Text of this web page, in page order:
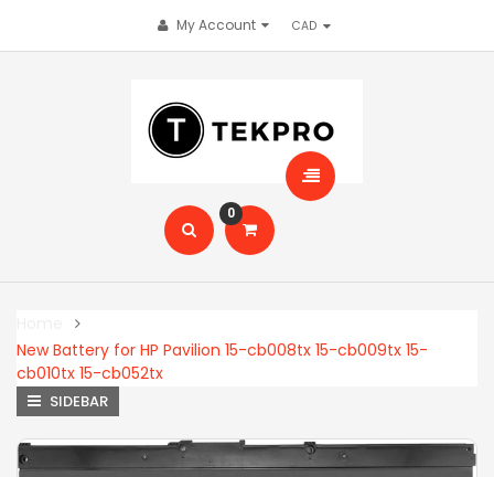
My Account
0
New Battery for HP Pavilion 15-cb008tx 15-cb009tx 15-
cb010tx 15-cb052tx
SIDEBAR